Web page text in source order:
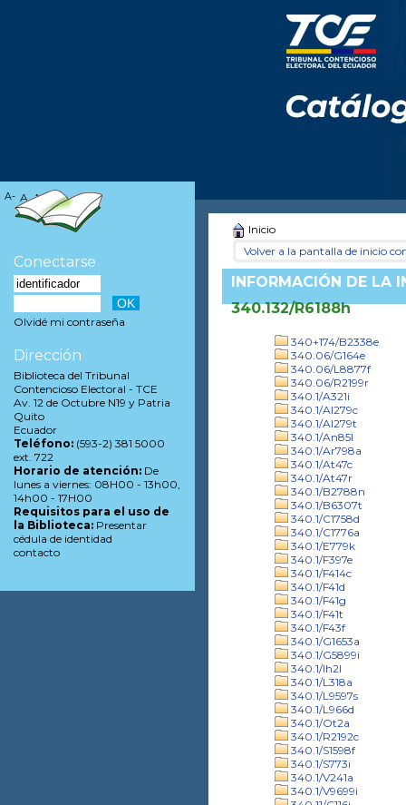
Inicio
Volver a la pantalla de inicio
INFORMACIÓN DE LA
340.132/R6188h
340+174/B2338e
340.06/G164e
340.06/L8877f
340.06/R2199r
340.1/A321i
340.1/Al279c
340.1/Al279t
340.1/An85l
340.1/Ar798a
340.1/At47c
340.1/At47r
340.1/B2788n
340.1/B6307t
340.1/C1758d
340.1/C1776a
340.1/E779k
340.1/F397e
340.1/F414c
340.1/F41d
340.1/F41g
340.1/F41t
340.1/F43f
340.1/G1653a
340.1/G5899i
340.1/Ih2l
340.1/L318a
340.1/L9597s
340.1/L966d
340.1/Ot2a
340.1/R2192c
340.1/S1598f
340.1/S773i
340.1/V241a
340.1/V9699i
A- A A+
Conectarse
Olvidé mi contraseña
Dirección
Biblioteca del Tribunal
Contencioso Electoral - TCE
Av. 12 de Octubre N19 y Patria
Quito
Ecuador
Teléfono: (593-2) 381 5000
ext. 722
Horario de atención: De
lunes a viernes: 08H00 - 13h00,
14h00 - 17H00
Requisitos para el uso de
la Biblioteca: Presentar
cédula de identidad
contacto